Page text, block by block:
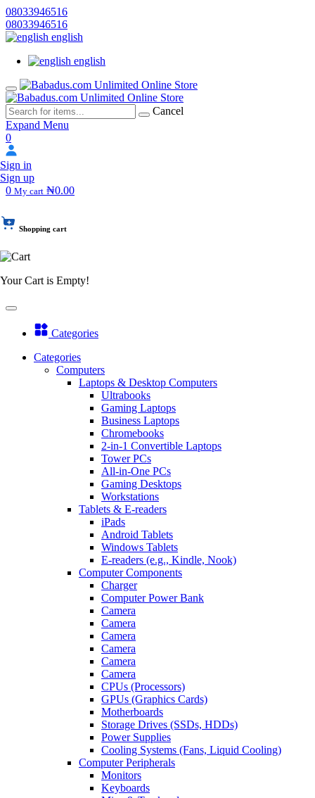
08033946516
08033946516
english
english
Cancel
Expand Menu
0
Sign in
Sign up
0 My cart ₦0.00
Shopping cart
Your Cart is Empty!
Categories
Categories
Computers
Laptops & Desktop Computers
Ultrabooks
Gaming Laptops
Business Laptops
Chromebooks
2-in-1 Convertible Laptops
Tower PCs
All-in-One PCs
Gaming Desktops
Workstations
Tablets & E-readers
iPads
Android Tablets
Windows Tablets
E-readers (e.g., Kindle, Nook)
Computer Components
Charger
Computer Power Bank
Camera
Camera
Camera
Camera
Camera
Camera
CPUs (Processors)
GPUs (Graphics Cards)
Motherboards
Storage Drives (SSDs, HDDs)
Power Supplies
Cooling Systems (Fans, Liquid Cooling)
Computer Peripherals
Monitors
Keyboards